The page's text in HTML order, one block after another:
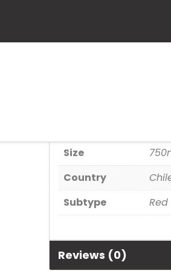
Size
Country
Subtype
Red
Reviews (0)